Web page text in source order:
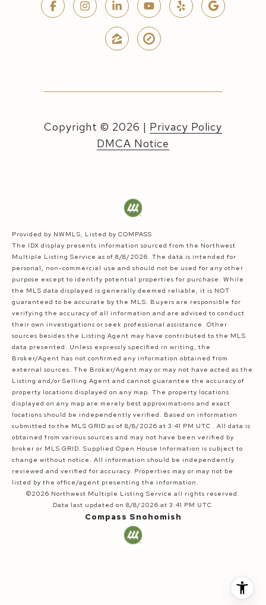
Copyright © 2026 | Privacy Policy
DMCA Notice
Provided by NWMLS, Listed by COMPASS
The IDX display presents information sourced from the Northwest
Multiple Listing Service as of 8/8/2026. The data is intended for
personal, non-commercial use and should not be used for any other
purpose except to identify potential properties for purchase. While
the MLS data displayed is generally deemed reliable, it is NOT
guaranteed to be accurate by the MLS. Buyers are responsible for
verifying the accuracy of all information and are advised to conduct
their own investigations or seek professional assistance. Other
sources besides the Listing Agent may have contributed to the MLS
data presented. Unless expressly specified in writing, the
Broker/Agent has not confirmed any information obtained from
external sources. The Broker/Agent may or may not have acted as the
Listing and/or Selling Agent and cannot guarantee the accuracy of
property locations displayed on any map. The property locations
displayed on any map are merely best approximations and exact
locations should be independently verified. Based on information
submitted to the MLS GRID as of 8/8/2026 at 3:41 PM UTC . All data is
obtained from various sources and may not have been verified by
broker or MLS GRID. Supplied Open House Information is subject to
change without notice. All information should be independently
reviewed and verified for accuracy. Properties may or may not be
listed by the office/agent presenting the information.
©2026 Northwest Multiple Listing Service all rights reserved.
Data last updated on 8/8/2026 at 3:41 PM UTC
Compass Snohomish